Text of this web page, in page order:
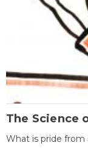
The Science
What is pride from